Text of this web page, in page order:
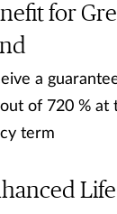
for
a
of 720 % at
term